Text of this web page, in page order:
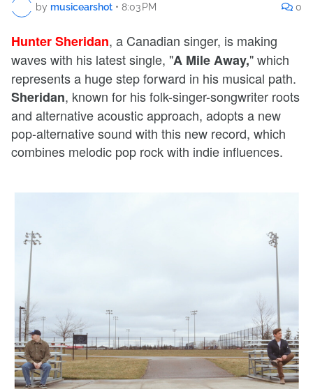
by musicearshot • 8:03 PM 0
Hunter Sheridan, a Canadian singer, is making
waves with his latest single, "A Mile Away," which
represents a huge step forward in his musical path.
Sheridan, known for his folk-singer-songwriter roots
and alternative acoustic approach, adopts a new
pop-alternative sound with this new record, which
combines melodic pop rock with indie influences.